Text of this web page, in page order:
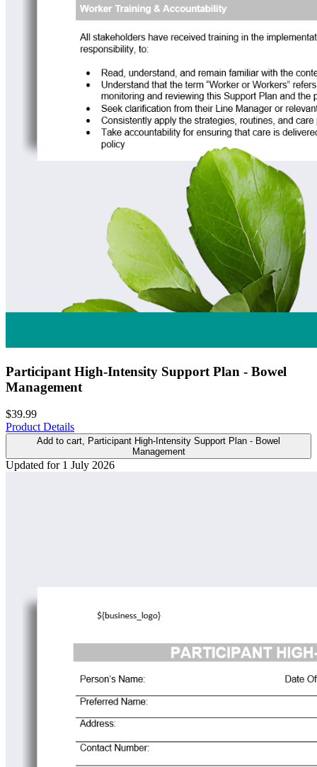
Participant High-Intensity Support Plan - Bowel
Management
$39.99
Product Details
Add to cart, Participant High-Intensity Support Plan - Bowel
Management
Updated for 1 July 2026